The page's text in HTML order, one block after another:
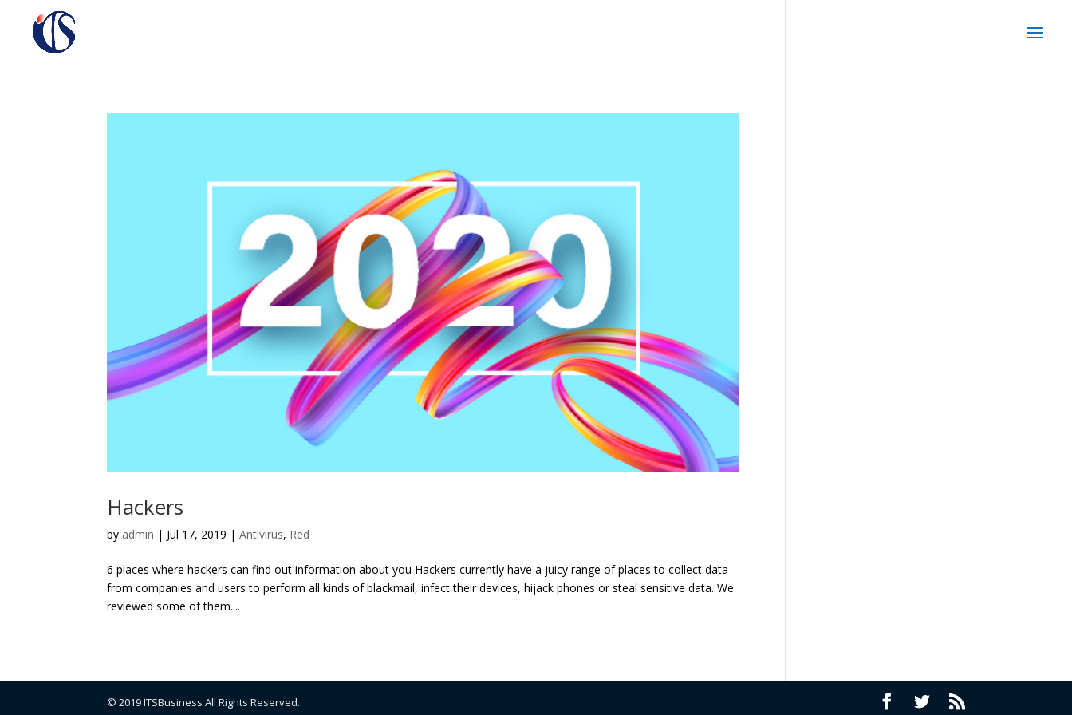
Hackers
by admin | Jul 17, 2019 |Antivirus, Red
6 places where hackers can find out information about you Hackers currently have a juicy range of places to collect data
from companies and users to perform all kinds of blackmail, infect their devices, hijack phones or steal sensitive data. We
reviewed some of them....
© 2019 ITSBusiness All Rights Reserved.